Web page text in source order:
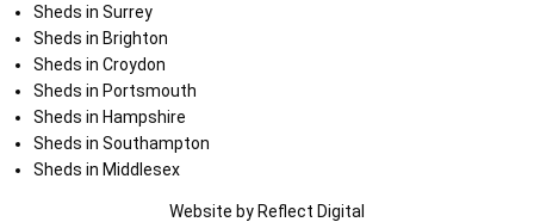
Sheds in Surrey
Sheds in Brighton
Sheds in Croydon
Sheds in Portsmouth
Sheds in Hampshire
Sheds in Southampton
Sheds in Middlesex
Website by Reflect Digital